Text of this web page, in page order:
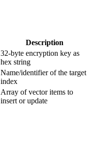
Description
32-byte encryption key as
hex string
Name/identifier of the target
index
Array of vector items to
insert or update